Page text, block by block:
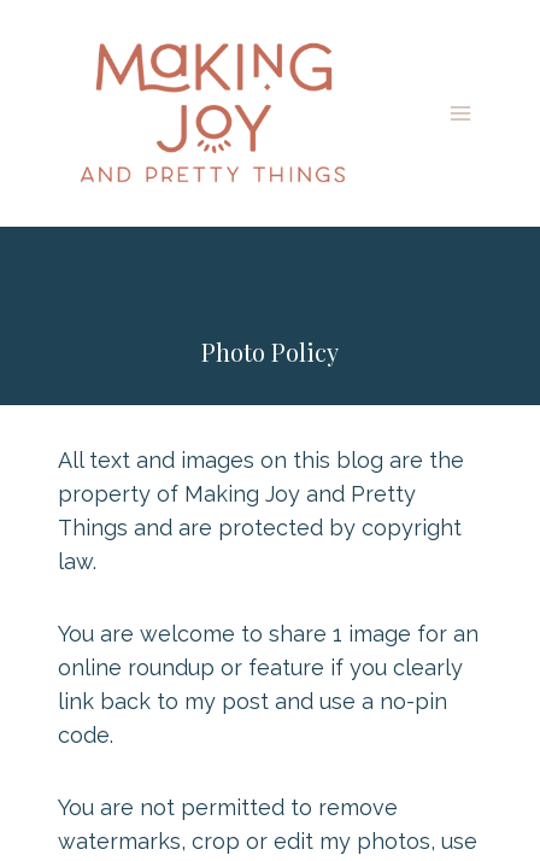
Photo Policy
All text and images on this blog are the
property of Making Joy and Pretty
Things and are protected by copyright
law.
You are welcome to share 1 image for an
online roundup or feature if you clearly
link back to my post and use a no-pin
code.
You are not permitted to remove
watermarks, crop or edit my photos, use